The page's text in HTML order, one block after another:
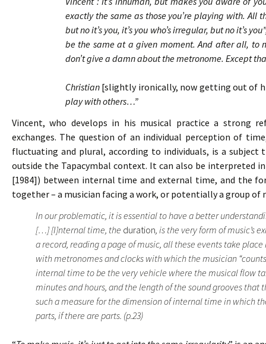
exactly the same as those you’re playing with. All
but no it’s you, it’s you who’s irregular, but no it’s
be the same at a given moment. And after all, to
don’t give a damn about the metronome. Except
Christian [slightly ironically, now getting out of
play with others…”
Vincent, who develops in his musical practice a strong
exchanges. The question of an individual perception of
fluctuating and plural, according to individuals, is a
outside the Tapacymbal context. It can also be interpreted
[1984]) between internal time and external time, and the
together – a musician facing a work, or potentially a group of
In our problematic, it is essential to have a better
[…] [I]nternal time, the duration, is the very form of music’s
a record, reading a page of music, all these events take
with metronomes and clocks with which the musician
internal time to be the very vehicle where the musical flow
minutes and hours, and the length of the sound grooves that
such a measure for the dimension of internal time in which
parts, if there are parts. (p.23)